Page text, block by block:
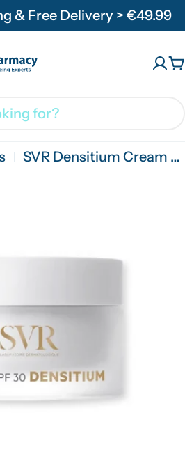
& Free Delivery > €49.99
SVR Densitium Cream SPF30